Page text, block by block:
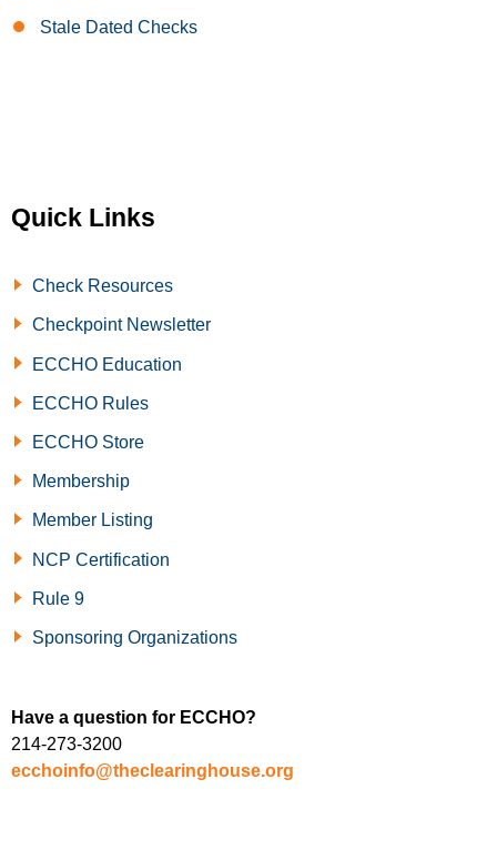
Stale Dated Checks
Quick Links
Check Resources
Checkpoint Newsletter
ECCHO Education
ECCHO Rules
ECCHO Store
Membership
Member Listing
NCP Certification
Rule 9
Sponsoring Organizations
Have a question for ECCHO?
214-273-3200
ecchoinfo@theclearinghouse.org